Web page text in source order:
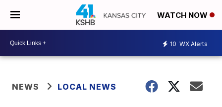
WATCH NOW
10 WX Alerts
NEWS LOCAL NEWS